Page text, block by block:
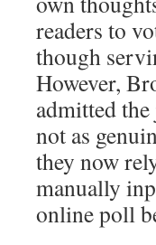
readers to
though
However,
admitted
not as
they now
manually
online poll